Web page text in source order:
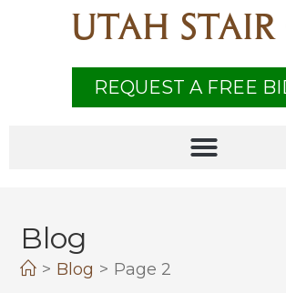
UTAH STAIR
REQUEST A FREE
Blog
> Blog > Page 2